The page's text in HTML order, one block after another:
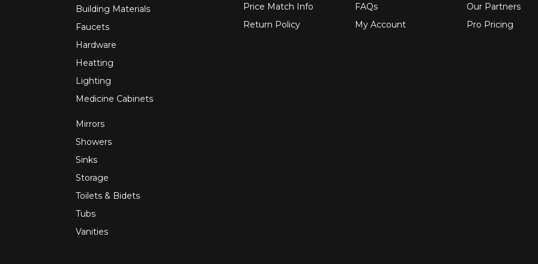
Building Materials
Faucets
Hardware
Heatting
Lighting
Medicine Cabinets
Mirrors
Showers
Sinks
Storage
Toilets & Bidets
Tubs
Vanities
Price Match Info
Return Policy
FAQs
My Account
Our Partners
Pro Pricing